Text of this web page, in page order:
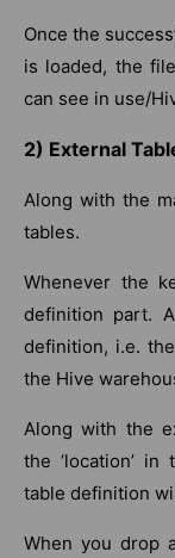
Once the
is loaded, the
can see in use/
2) External
Along with the
tables.
Whenever the
definition part.
definition, i.e.
the Hive
Along with the
the ‘location’
table definition
When you drop